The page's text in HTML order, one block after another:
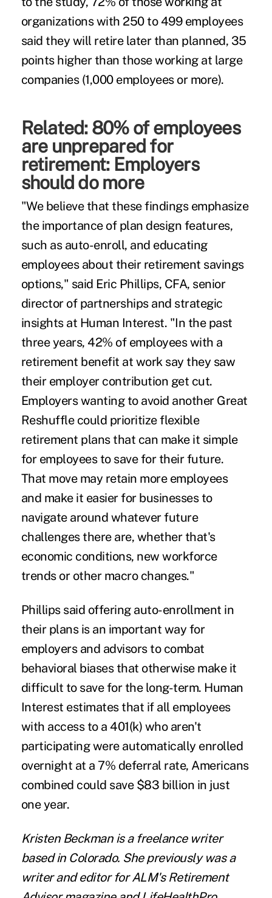
organizations with 250 to 499 employees
said they will retire later than planned, 35
points higher than those working at large
companies (1,000 employees or more).
Related:80% of employees
are unprepared for
retirement: Employers
should do more
"We believe that these findings emphasize
the importance of plan design features,
such as auto-enroll, and educating
employees about their retirement savings
options," said Eric Phillips, CFA, senior
director of partnerships and strategic
insights at Human Interest. "In the past
three years, 42% of employees with a
retirement benefit at work say they saw
their employer contribution get cut.
Employers wanting to avoid another Great
Reshufflecould prioritize flexible
retirement plans that can make it simple
for employees to save for their future.
That move may retain more employees
and make it easier for businesses to
navigate around whatever future
challenges there are, whether that's
economic conditions, new workforce
trends or other macro changes."
Phillips said offering auto-enrollment in
their plans is an important way for
employers and advisors to combat
behavioral biases that otherwise make it
difficult to save for the long-term. Human
Interest estimates that if all employees
with access to a 401(k) who aren't
participating were automatically enrolled
overnight at a 7% deferral rate, Americans
combined could save $83 billion in just
one year.
Kristen Beckmanis a freelance writer
based in Colorado. She previously was a
writer and editor for ALM's Retirement